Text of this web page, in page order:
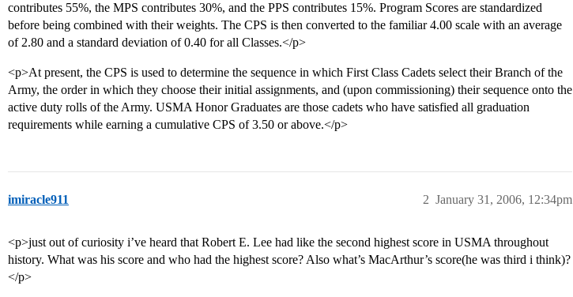
contributes 55%, the MPS contributes 30%, and the PPS contributes 15%. Program Scores are standardized
before being combined with their weights. The CPS is then converted to the familiar 4.00 scale with an average
of 2.80 and a standard deviation of 0.40 for all Classes.</p>
<p>At present, the CPS is used to determine the sequence in which First Class Cadets select their Branch of the
Army, the order in which they choose their initial assignments, and (upon commissioning) their sequence onto the
active duty rolls of the Army. USMA Honor Graduates are those cadets who have satisfied all graduation
requirements while earning a cumulative CPS of 3.50 or above.</p>
imiracle911 January 31, 2006, 12:34pm
2
<p>just out of curiosity i’ve heard that Robert E. Lee had like the second highest score in USMA throughout
history. What was his score and who had the highest score? Also what’s MacArthur’s score(he was third i think)?
</p>